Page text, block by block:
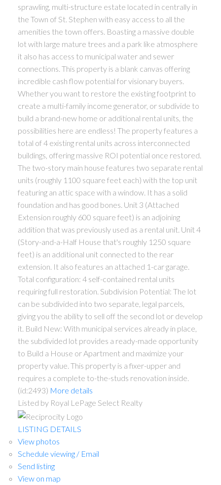
sprawling, multi-structure estate located in centrally in
the Town of St. Stephen with easy access to all the
amenities the town offers. Boasting a massive double
lot with large mature trees and a park like atmosphere
it also has access to municipal water and sewer
connections. This property is a blank canvas offering
incredible cash flow potential for visionary buyers.
Whether you want to restore the existing footprint to
create a multi-family income generator, or subdivide to
build a brand-new home or additional rental units, the
possibilities here are endless! The property features a
total of 4 existing rental units across interconnected
buildings, offering massive ROI potential once restored.
The two-story main house features two separate rental
units (roughly 1100 square feet each) with the top unit
featuring an attic space with a window. It has a solid
foundation and has good bones. Unit 3 (Attached
Extension roughly 600 square feet) is an adjoining
addition that was previously used as a rental unit. Unit 4
(Story-and-a-Half House that's roughly 1250 square
feet) is an additional unit connected to the rear
extension. It also features an attached 1-car garage.
Total configuration: 4 self-contained rental units
requiring full restoration. Subdivision Potential: The lot
can be subdivided into two separate, legal parcels,
giving you the ability to sell off the second lot or develop
it. Build New: With municipal services already in place,
the subdivided lot provides a ready-made opportunity
to Build a House or Apartment and maximize your
property value. This property is a fixer-upper and
requires a complete to-the-studs renovation inside.
(id:2493) More details
Listed by Royal LePage Select Realty
LISTING DETAILS
View photos
Schedule viewing / Email
Send listing
View on map